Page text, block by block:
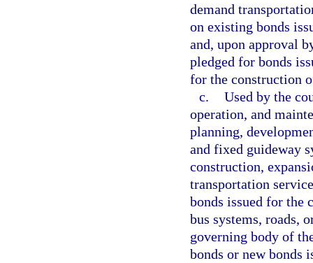
demand
on existing bonds
and, upon approval
pledged for bonds
for the construction
c. Used by the
operation, and
planning,
and fixed guideway
construction,
transportation
bonds issued for the
bus systems, roads,
governing body of
bonds or new bonds